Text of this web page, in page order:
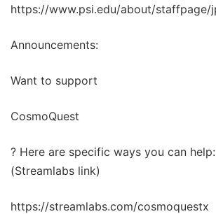
https://www.psi.edu/about/staffpage/
Announcements:
Want to support
CosmoQuest
? Here are specific ways you can
(Streamlabs link)
https://streamlabs.com/cosmoquestx